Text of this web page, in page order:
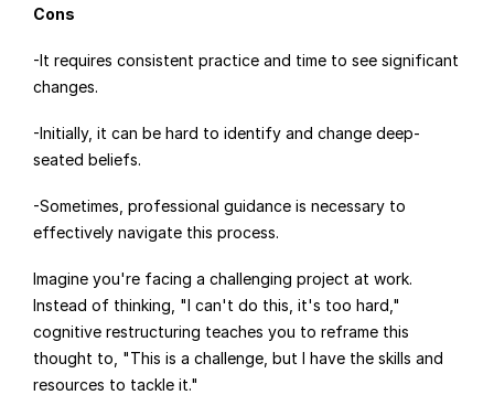
Cons
-It requires consistent practice and time to see significant
changes.
-Initially, it can be hard to identify and change deep-
seated beliefs.
-Sometimes, professional guidance is necessary to
effectively navigate this process.
Imagine you're facing a challenging project at work.
Instead of thinking, "I can't do this, it's too hard,"
cognitive restructuring teaches you to reframe this
thought to, "This is a challenge, but I have the skills and
resources to tackle it."